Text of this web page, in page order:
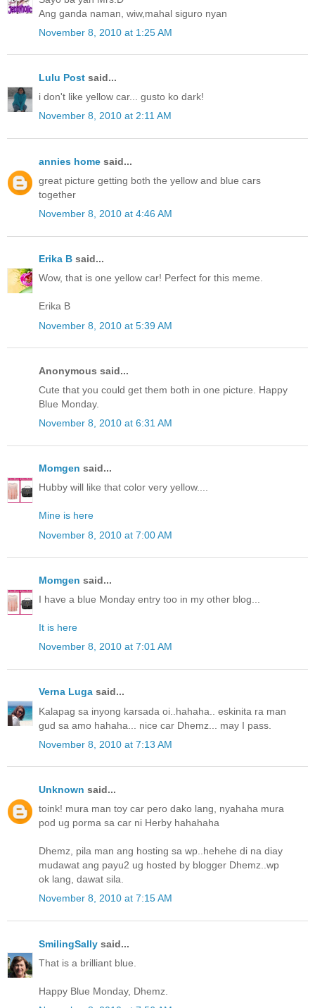
Ang ganda naman, wiw,mahal siguro nyan
November 8, 2010 at 1:25 AM
Lulu Post said...
i don't like yellow car... gusto ko dark!
November 8, 2010 at 2:11 AM
annies home said...
great picture getting both the yellow and blue cars
together
November 8, 2010 at 4:46 AM
Erika B said...
Wow, that is one yellow car! Perfect for this meme.
Erika B
November 8, 2010 at 5:39 AM
Anonymous said...
Cute that you could get them both in one picture. Happy
Blue Monday.
November 8, 2010 at 6:31 AM
Momgen said...
Hubby will like that color very yellow....
Mine is here
November 8, 2010 at 7:00 AM
Momgen said...
I have a blue Monday entry too in my other blog...
It is here
November 8, 2010 at 7:01 AM
Verna Luga said...
Kalapag sa inyong karsada oi..hahaha.. eskinita ra man
gud sa amo hahaha... nice car Dhemz... may I pass.
November 8, 2010 at 7:13 AM
Unknown said...
toink! mura man toy car pero dako lang, nyahaha mura
pod ug porma sa car ni Herby hahahaha
Dhemz, pila man ang hosting sa wp..hehehe di na diay
mudawat ang payu2 ug hosted by blogger Dhemz..wp
ok lang, dawat sila.
November 8, 2010 at 7:15 AM
SmilingSally said...
That is a brilliant blue.
Happy Blue Monday, Dhemz.